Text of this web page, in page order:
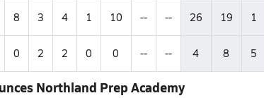
8 3 4 1 10 -- -- 26 19 1
0 2 2 0 0 -- -- 4 8 5
Northland Prep Academy